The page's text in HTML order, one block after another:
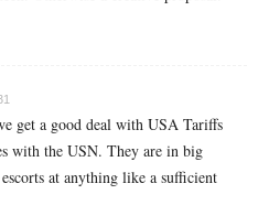
get a good deal with USA Tariffs
with the USN. They are in big
at anything like a sufficient